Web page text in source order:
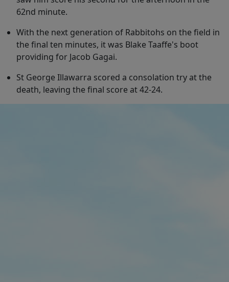
62nd minute.
With the next generation of Rabbitohs on the field in
the final ten minutes, it was Blake Taaffe's boot
providing for Jacob Gagai.
St George Illawarra scored a consolation try at the
death, leaving the final score at 42-24.